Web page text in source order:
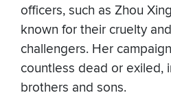
officers, such as Zhou
known for their cruelty
challengers. Her
countless dead or exiled,
brothers and sons.